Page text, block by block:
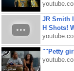
JR Smith
H Shots!
""Petty